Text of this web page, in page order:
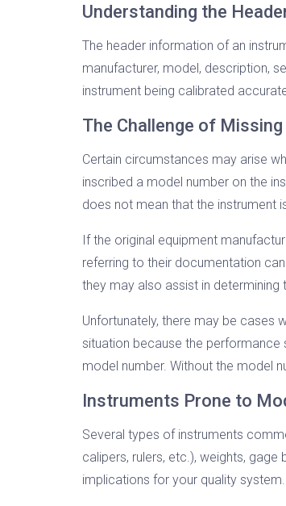
Understanding the
The header information of an
manufacturer, model, description,
instrument being calibrated
The Challenge of
Certain circumstances may arise
inscribed a model number on the
does not mean that the instrument
If the original equipment
referring to their documentation
they may also assist in determining
Unfortunately, there may be cases
situation because the performance
model number. Without the model
Instruments Prone to
Several types of instruments
calipers, rulers, etc.), weights,
implications for your quality system.